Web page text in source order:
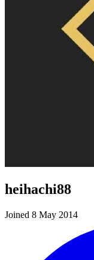
heihachi88
Joined 8 May 2014